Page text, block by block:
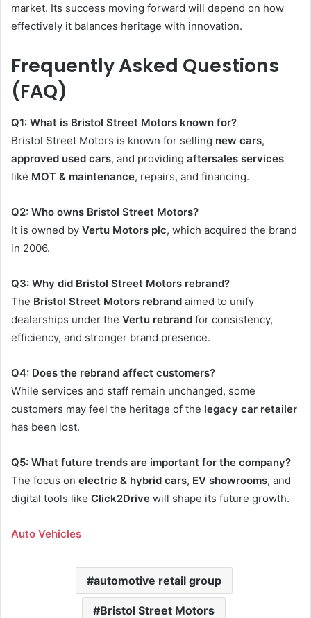
market. Its success moving forward will depend on how
effectively it balances heritage with innovation.
Frequently Asked Questions
(FAQ)
Q1: What is Bristol Street Motors known for?
Bristol Street Motors is known for selling new cars,
approved used cars, and providing aftersales services
like MOT & maintenance, repairs, and financing.
Q2: Who owns Bristol Street Motors?
It is owned by Vertu Motors plc, which acquired the brand
in 2006.
Q3: Why did Bristol Street Motors rebrand?
The Bristol Street Motors rebrand aimed to unify
dealerships under the Vertu rebrand for consistency,
efficiency, and stronger brand presence.
Q4: Does the rebrand affect customers?
While services and staff remain unchanged, some
customers may feel the heritage of the legacy car retailer
has been lost.
Q5: What future trends are important for the company?
The focus on electric & hybrid cars, EV showrooms, and
digital tools like Click2Drive will shape its future growth.
Auto Vehicles
automotive retail group
Bristol Street Motors